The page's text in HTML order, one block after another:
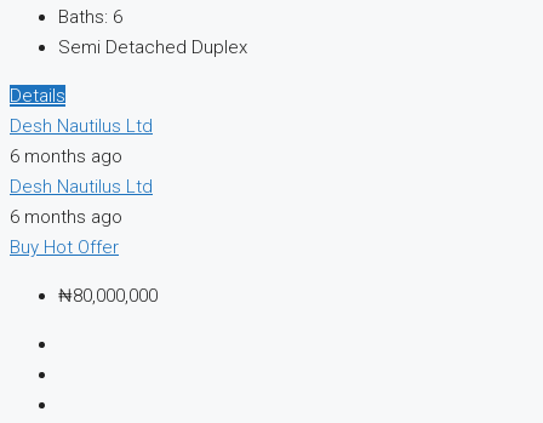
Baths: 6
Semi Detached Duplex
Details
Desh Nautilus Ltd
6 months ago
Desh Nautilus Ltd
6 months ago
Buy Hot Offer
₦80,000,000